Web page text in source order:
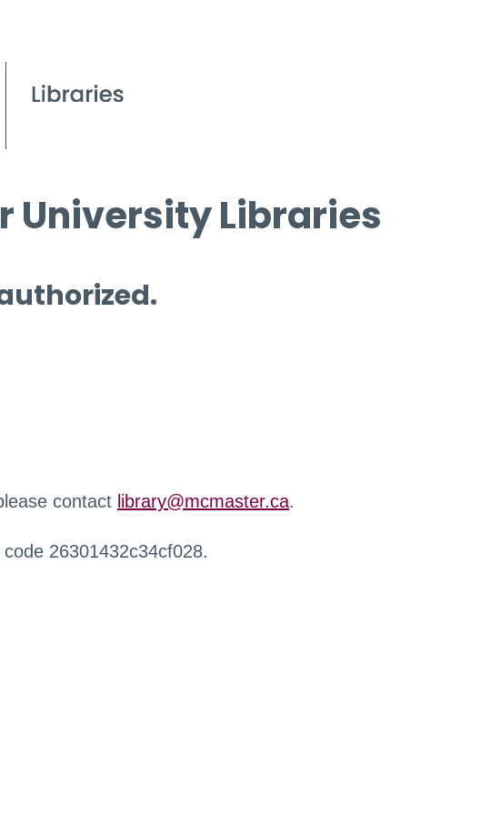
University Libraries
contact library@mcmaster.ca.
26301432c34cf028.